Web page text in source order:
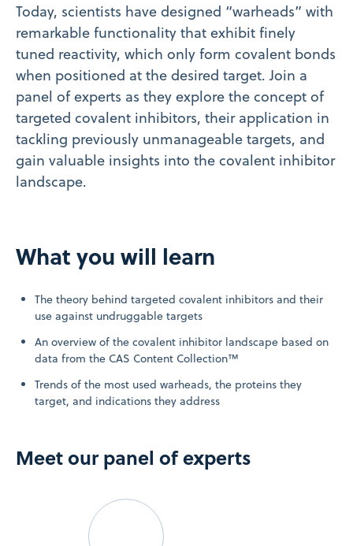
Today, scientists have designed “warheads” with
remarkable functionality that exhibit finely
tuned reactivity, which only form covalent bonds
when positioned at the desired target. Join a
panel of experts as they explore the concept of
targeted covalent inhibitors, their application in
tackling previously unmanageable targets, and
gain valuable insights into the covalent inhibitor
landscape.
What you will learn
The theory behind targeted covalent inhibitors and their
use against undruggable targets
An overview of the covalent inhibitor landscape based on
data from the CAS Content Collection™
Trends of the most used warheads, the proteins they
target, and indications they address
Meet our panel of experts